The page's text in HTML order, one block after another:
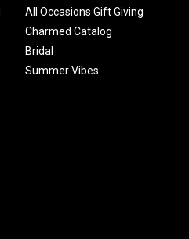
All Occasions Gift Giving
Charmed Catalog
Bridal
Summer Vibes